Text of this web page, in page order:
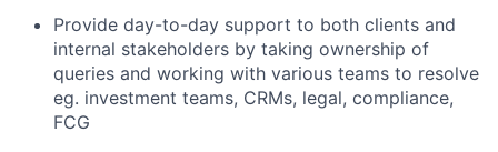
Provide day-to-day support to both clients and
internal stakeholders by taking ownership of
queries and working with various teams to resolve
eg. investment teams, CRMs, legal, compliance,
FCG